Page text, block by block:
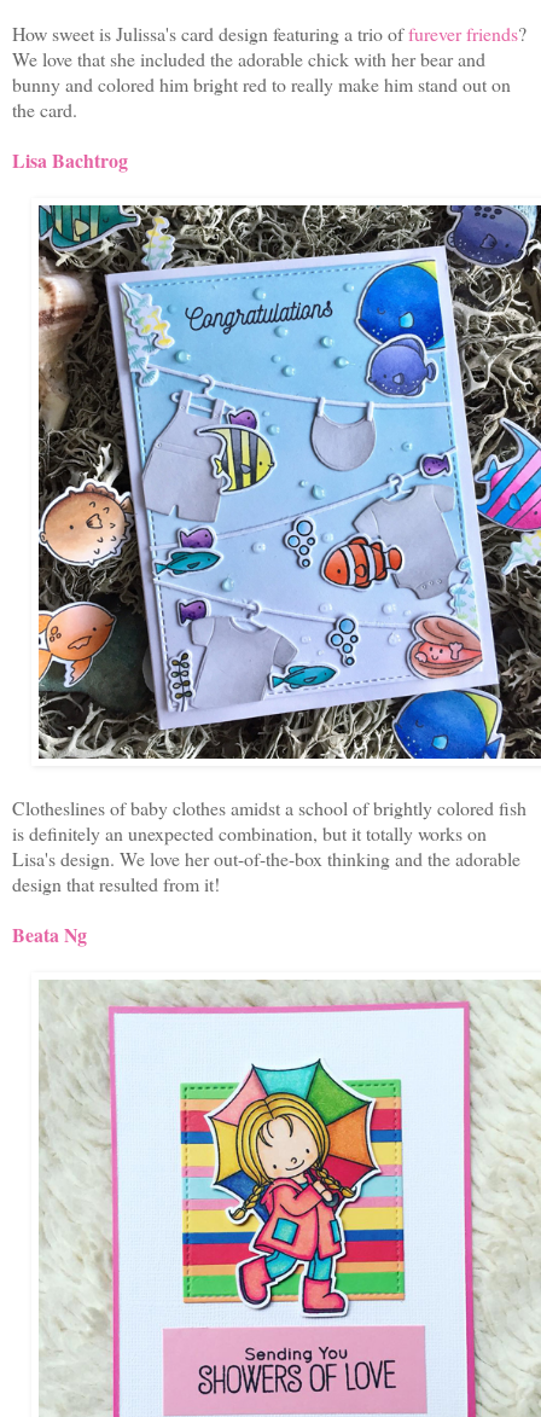
How sweet is Julissa's card design featuring a trio offurever friends?
We love that she included the adorable chick with her bear and
bunny and colored him bright red to really make him stand out on
the card.
Lisa Bachtrog
Clotheslines of baby clothes amidst a school of brightly colored fish
is definitely an unexpected combination, but it totally works on
Lisa's design. We love her out-of-the-box thinking and the adorable
design that resulted from it!
Beata Ng